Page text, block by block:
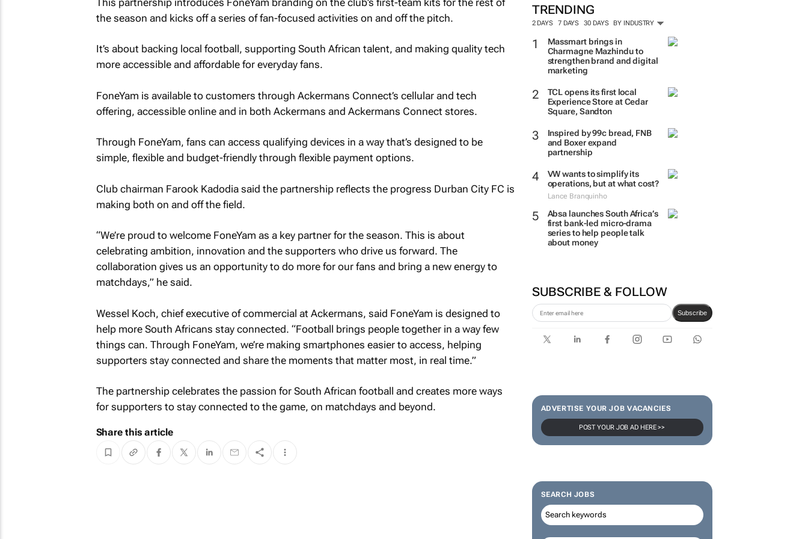
TRENDING
2 DAYS 7 DAYS 30 DAYS BY INDUSTRY
Massmart brings in
Charmagne Mazhindu to
strengthen brand and digital
marketing
TCL opens its first local
Experience Store at Cedar
Square, Sandton
Inspired by 99c bread, FNB
and Boxer expand
partnership
VW wants to simplify its
operations, but at what cost?
Lance Branquinho
Absa launches South Africa’s
first bank-led micro-drama
series to help people talk
about money
SUBSCRIBE & FOLLOW
Subscribe
ADVERTISE YOUR JOB VACANCIES
POST YOUR JOB AD HERE >>
SEARCH JOBS
the season and kicks off a series of fan-focused activities on and off the pitch.
It’s about backing local football, supporting South African talent, and making quality tech
more accessible and affordable for everyday fans.
FoneYam is available to customers through Ackermans Connect’s cellular and tech
offering, accessible online and in both Ackermans and Ackermans Connect stores.
Through FoneYam, fans can access qualifying devices in a way that’s designed to be
simple, flexible and budget-friendly through flexible payment options.
Club chairman Farook Kadodia said the partnership reflects the progress Durban City FC is
making both on and off the field.
“We’re proud to welcome FoneYam as a key partner for the season. This is about
celebrating ambition, innovation and the supporters who drive us forward. The
collaboration gives us an opportunity to do more for our fans and bring a new energy to
matchdays,” he said.
Wessel Koch, chief executive of commercial at Ackermans, said FoneYam is designed to
help more South Africans stay connected. “Football brings people together in a way few
things can. Through FoneYam, we’re making smartphones easier to access, helping
supporters stay connected and share the moments that matter most, in real time.”
The partnership celebrates the passion for South African football and creates more ways
for supporters to stay connected to the game, on matchdays and beyond.
Share this article